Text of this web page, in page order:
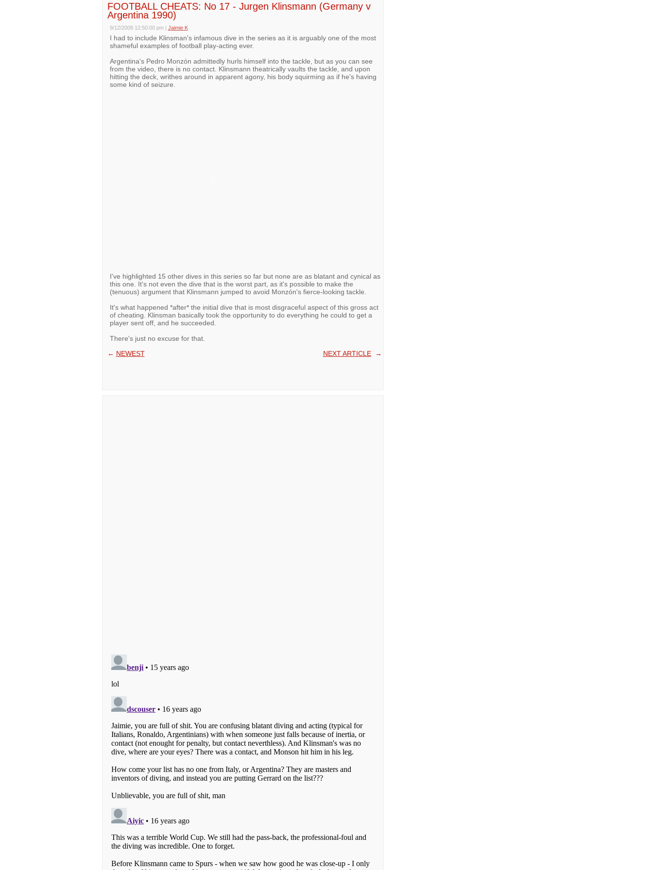
FOOTBALL CHEATS: No 17 - Jurgen Klinsmann (Germany v
Argentina 1990)
9/12/2009 12:50:00 pm | Jaimie K
I had to include Klinsman's infamous dive in the series as it is arguably one of the most
shameful examples of football play-acting ever.
Argentina's Pedro Monzón admittedly hurls himself into the tackle, but as you can see
from the video, there is no contact. Klinsmann theatrically vaults the tackle, and upon
hitting the deck, writhes around in apparent agony, his body squirming as if he's having
some kind of seizure.
I've highlighted 15 other dives in this series so far but none are as blatant and cynical as
this one. It's not even the dive that is the worst part, as it's possible to make the
(tenuous) argument that Klinsmann jumped to avoid Monzón's fierce-looking tackle.
It's what happened *after* the initial dive that is most disgraceful aspect of this gross act
of cheating. Klinsman basically took the opportunity to do everything he could to get a
player sent off, and he succeeded.
There's just no excuse for that.
← NEWEST NEXT ARTICLE→